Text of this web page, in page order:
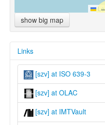
show big map
Links
[szv] at ISO 639-3
[szv] at OLAC
[szv] at IMTVault